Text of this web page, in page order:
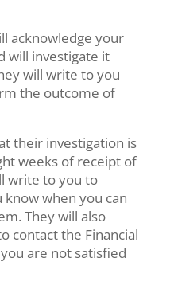
acknowledge your
will investigate it
will write to you
the outcome of
their investigation is
weeks of receipt of
write to you to
when you can
They will also
contact the Financial
are not satisfied